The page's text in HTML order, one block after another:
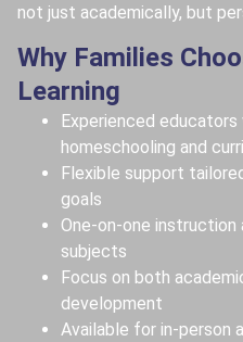
not just academically, but
Why Families
Learning
Experienced
homeschooling and
Flexible support
goals
One-on-one instruction
subjects
Focus on both
development
Available for in-person